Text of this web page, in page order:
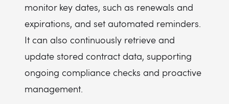
monitor key dates, such as renewals and
expirations, and set automated reminders.
It can also continuously retrieve and
update stored contract data, supporting
ongoing compliance checks and proactive
management.